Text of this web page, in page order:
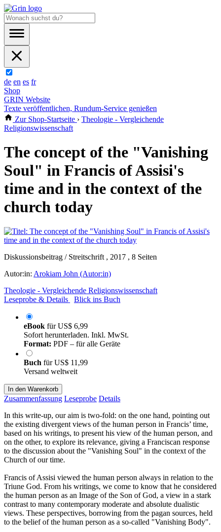
de en es fr
Shop
GRIN Website
Texte veröffentlichen, Rundum-Service genießen
Zur Shop-Startseite › Theologie - Vergleichende
Religionswissenschaft
The concept of the "Vanishing
Soul" in Francis of Assisi's
time and in the context of the
church today
Diskussionsbeitrag / Streitschrift , 2017 , 8 Seiten
Autor:in: Arokiam John (Autor:in)
Theologie - Vergleichende Religionswissenschaft
Leseprobe & Details
Blick ins Buch
eBook fürUS$ 6,99
Sofort herunterladen. Inkl. MwSt.
Format: PDF – für alle Geräte
Buch fürUS$ 11,99
Versand weltweit
In den Warenkorb
Zusammenfassung Leseprobe Details
In this write-up, our aim is two-fold: on the one hand, pointing out
the existing divergent views of the human person in Francis’ time,
based on his writings, to present his view of the human person, and
on the other, to explore its relevance, giving a Franciscan response
to the discussion about the "Vanishing Soul" in the context of the
Church of our time.
Francis of Assisi viewed the human person always in relation to the
Triune God. From his writings, we come to know that he considered
the human person as an Image of the Son of God, a view in a stark
contrast to many contemporary moderate and absolute dualistic
views. These perspectives, borrowing from the pagan sources, held
to the belief of the human person as a so-called "Vanishing Body".